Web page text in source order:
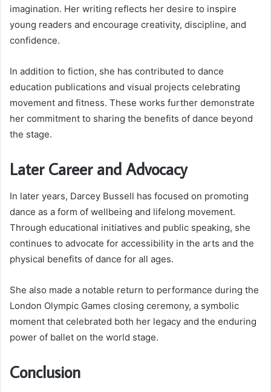
imagination. Her writing reflects her desire to inspire
young readers and encourage creativity, discipline, and
confidence.
In addition to fiction, she has contributed to dance
education publications and visual projects celebrating
movement and fitness. These works further demonstrate
her commitment to sharing the benefits of dance beyond
the stage.
Later Career and Advocacy
In later years, Darcey Bussell has focused on promoting
dance as a form of wellbeing and lifelong movement.
Through educational initiatives and public speaking, she
continues to advocate for accessibility in the arts and the
physical benefits of dance for all ages.
She also made a notable return to performance during the
London Olympic Games closing ceremony, a symbolic
moment that celebrated both her legacy and the enduring
power of ballet on the world stage.
Conclusion